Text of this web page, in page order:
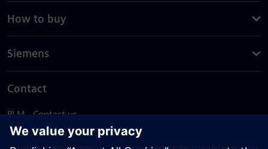
How to buy
Siemens
Contact
PLM - Contact us
EDA - Contact us